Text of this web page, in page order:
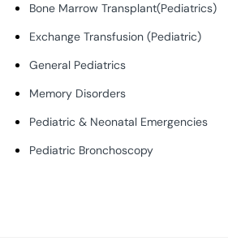
Bone Marrow Transplant(Pediatrics)
Exchange Transfusion (Pediatric)
General Pediatrics
Memory Disorders
Pediatric & Neonatal Emergencies
Pediatric Bronchoscopy